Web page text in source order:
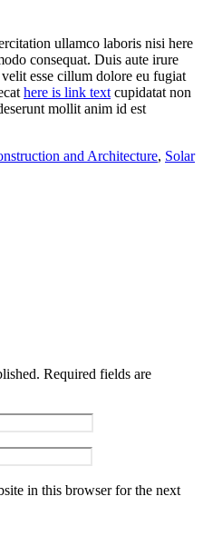
ullamco laboris nisi here
consequat. Duis aute irure
esse cillum dolore eu fugiat
here is link text cupidatat non
mollit anim id est
and Architecture, Solar
Required fields are
in this browser for the next